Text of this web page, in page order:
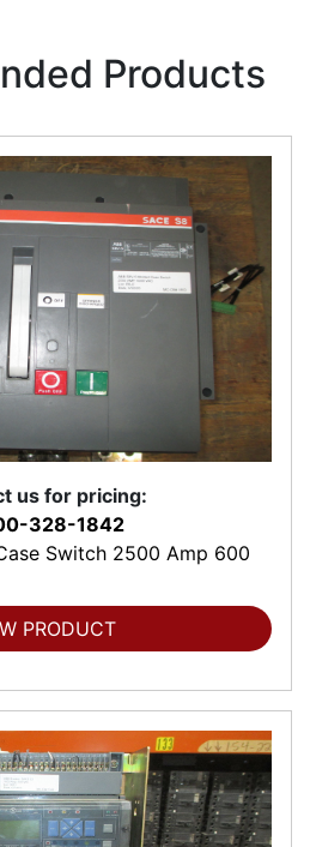
Products
us for pricing:
328-1842
Switch 2500 Amp 600
PRODUCT